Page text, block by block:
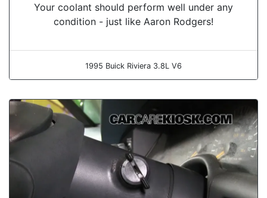
Your coolant should perform well under any
condition - just like Aaron Rodgers!
1995 Buick Riviera 3.8L V6